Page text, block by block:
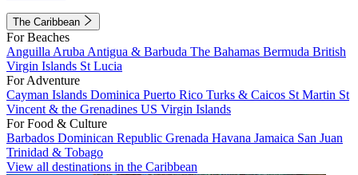
The Caribbean
For Beaches
Anguilla Aruba Antigua & Barbuda The Bahamas Bermuda British
Virgin Islands St Lucia
For Adventure
Cayman Islands Dominica Puerto Rico Turks & Caicos St Martin St
Vincent & the Grenadines US Virgin Islands
For Food & Culture
Barbados Dominican Republic Grenada Havana Jamaica San Juan
Trinidad & Tobago
View all destinations in the Caribbean